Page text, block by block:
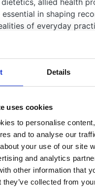
Details
uses cookies
to personalise
and to analyse our
your use of our site
and analytics
other information that
they’ve collected from
allied health
in shaping
of everyday
outlining why
conflict of interest
indicate on your
interested in a
Secretariatby27